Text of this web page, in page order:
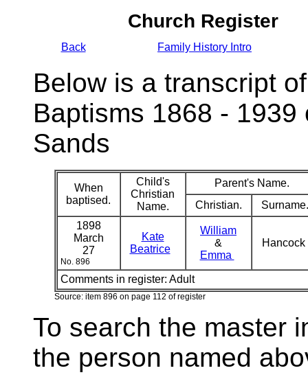
Church Register
Back Family History Intro
Below is a transcript
Baptisms 1868 -
Sands
When
baptised.
Child's
Christian
Name.
Parent's Name.
Christian.
Surname.
1898
March
27
No. 896
Kate
Beatrice
William
&
Emma
Hancock
Comments in register: Adult
Source: item 896 on page 112 of register
To search the master
the person named